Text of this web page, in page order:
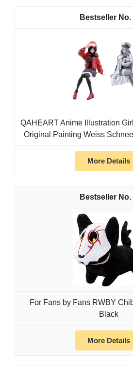
QAHEART Anime Illustration
Original Painting Weiss
More Details
For Fans by Fans RWBY
Black
More Details